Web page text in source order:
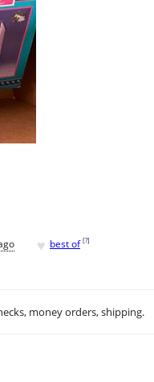
♥ best of [?]
money orders, shipping.